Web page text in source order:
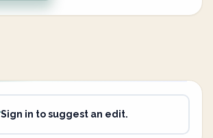
Sign in to suggest an edit.